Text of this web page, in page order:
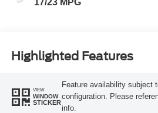
17/23 MPG
Highlighted Features
VIEW
WINDOW
STICKER
Feature availability subject
configuration. Please
info.